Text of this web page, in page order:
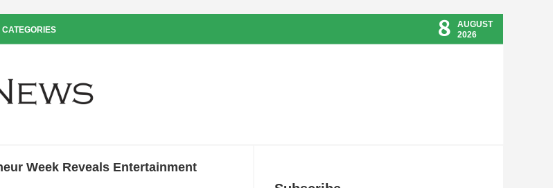
CATEGORIES 8
AUGUST
2026
Week Reveals Entertainment